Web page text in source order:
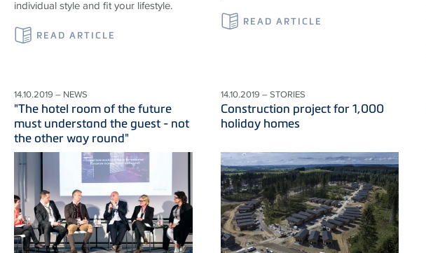
individual style and fit your lifestyle.
READ ARTICLE
READ ARTICLE
14.10.2019 – NEWS
"The hotel room of the future
must understand the guest - not
the other way round"
14.10.2019 – STORIES
Construction project for 1,000
holiday homes